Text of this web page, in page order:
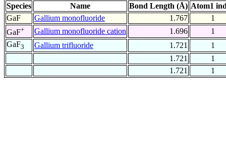
Species Name Bond Length (Å) Atom1
GaF
Gallium monofluoride 1.767
1
GaF+ Gallium monofluoride cation 1.696
1
GaF3 Gallium trifluoride 1.721
1
1.721
1
1.721
1